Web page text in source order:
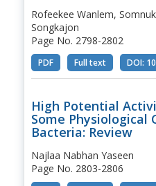
Rofeekee Wanlem,
Songkajon
Page No. 2798-2802
PDF Full text DOI:
High Potential
Some Physiological
Bacteria: Review
Najlaa Nabhan Yaseen
Page No. 2803-2806